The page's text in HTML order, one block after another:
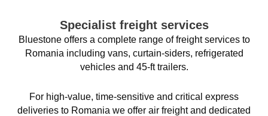
Specialist freight services
Bluestone offers a complete range of freight services to
Romania including vans, curtain-siders, refrigerated
vehicles and 45-ft trailers.
For high-value, time-sensitive and critical express
deliveries to Romania we offer air freight and dedicated